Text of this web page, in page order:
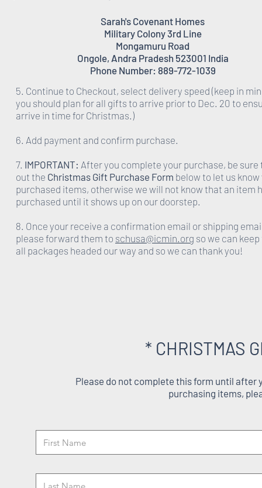
Sarah's Covenant Homes
Military Colony 3rd Line
Mongamuru Road
Ongole, Andra Pradesh 523001 India
Phone Number: 889-772-1039
5. Continue to Checkout, select delivery speed (keep in
you should plan for all gifts to arrive prior to Dec. 20 to
arrive in time for Christmas.)
6. Add payment and confirm purchase.
7. IMPORTANT: After you complete your purchase, be sure
out the Christmas Gift Purchase Form below to let us know
purchased items, otherwise we will not know that an item
purchased until it shows up on our doorstep.
8. Once your receive a confirmation email or shipping
please forward them to schusa@icmin.org so we can
all packages headed our way and so we can thank you!
* CHRISTMAS
Please do not complete this form until after
purchasing items,